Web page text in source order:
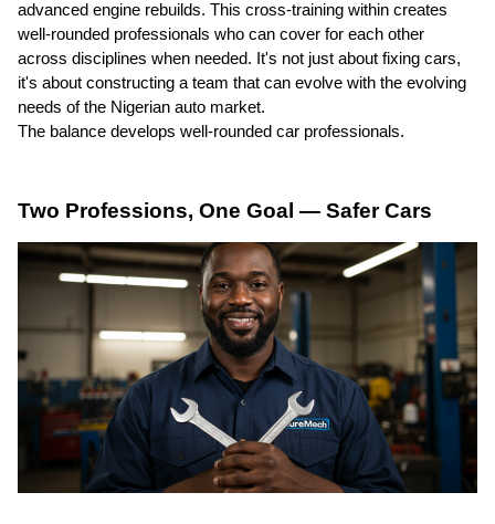
advanced engine rebuilds. This cross-training within creates
well-rounded professionals who can cover for each other
across disciplines when needed. It's not just about fixing cars,
it's about constructing a team that can evolve with the evolving
needs of the Nigerian auto market.
The balance develops well-rounded car professionals.
Two Professions, One Goal — Safer Cars